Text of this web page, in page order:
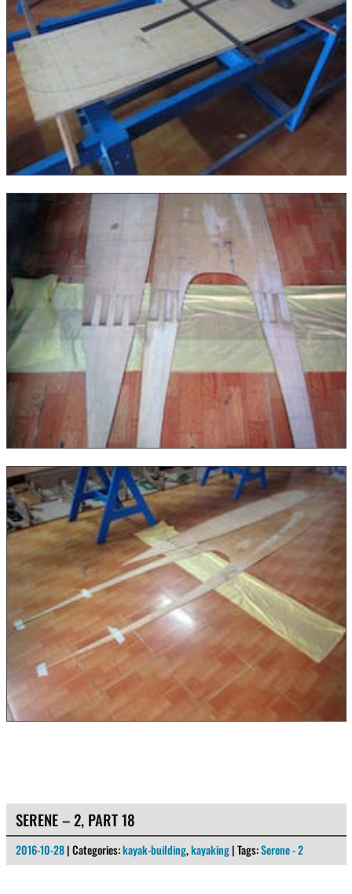
SERENE – 2, PART 18
2016-10-28 | Categories:kayak-building,kayaking | Tags:Serene - 2